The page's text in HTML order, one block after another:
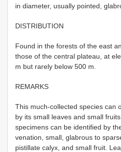
in diameter, usually pointed,
DISTRIBUTION
Found in the forests of the east
those of the central plateau, at
m but rarely below 500 m.
REMARKS
This much-collected species can
by its small leaves and small
specimens can be identified by
venation, small, glabrous to
pistillate calyx, and small fruit.